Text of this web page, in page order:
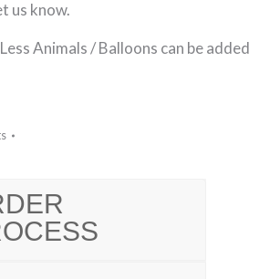
us know.
Animals / Balloons can be added